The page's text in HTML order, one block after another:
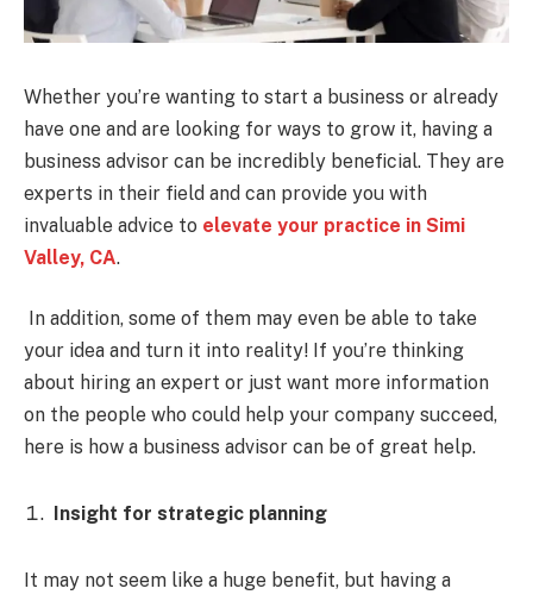
Whether you’re wanting to start a business or already
have one and are looking for ways to grow it, having a
business advisor can be incredibly beneficial. They are
experts in their field and can provide you with
invaluable advice to elevate your practice in Simi
Valley, CA.
In addition, some of them may even be able to take
your idea and turn it into reality! If you’re thinking
about hiring an expert or just want more information
on the people who could help your company succeed,
here is how a business advisor can be of great help.
Insight for strategic planning
It may not seem like a huge benefit, but having a